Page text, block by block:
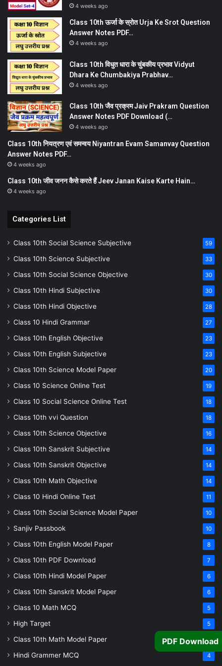
4 weeks ago
Class 10th ऊर्जा के स्रोत Urja Ke Srot Question
Answer Notes PDF…
4 weeks ago
Class 10th विधुत धारा के चुंबकीय प्रभाव Vidyut
Dhara Ke Chumbakiya Prabhav…
4 weeks ago
Class 10th जैव प्रक्रम Jaiv Prakram Question
Answer Notes PDF Download (…
4 weeks ago
Class 10th नियत्रण एवं समन्वय Niyantran Evam Samanvay Question
Answer Notes PDF…
4 weeks ago
Class 10th जीव जनन कैसे करते हैं Jeev Janan Kaise Karte Hain…
4 weeks ago
Categories List
Class 10th Social Science Subjective 59
Class 10th Science Subjective 33
Class 10th Social Science Objective 30
Class 10th Hindi Subjective 30
Class 10th Hindi Objective 28
Class 10 Hindi Grammar 27
Class 10th English Objective 23
Class 10th English Subjective 23
Class 10th Science Model Paper 20
Class 10 Science Online Test 19
Class 10 Social Science Online Test 18
Class 10th vvi Question 18
Class 10th Science Objective 16
Class 10th Sanskrit Subjective 14
Class 10th Sanskrit Objective 14
Class 10th Math Objective 14
Class 10 Hindi Online Test 11
Class 10th Social Science Model Paper 10
Sanjiv Passbook 10
Class 10th English Model Paper 8
Class 10th PDF Download 7
Class 10th Hindi Model Paper 6
Class 10th Sanskrit Model Paper 6
Class 10 Math MCQ 5
High Target 5
Class 10th Math Model Paper 5
Hindi Grammer MCQ 4
PDF Download